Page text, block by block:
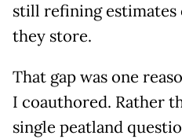
still refining
they store.
That gap was one
I coauthored. Rather
single peatland